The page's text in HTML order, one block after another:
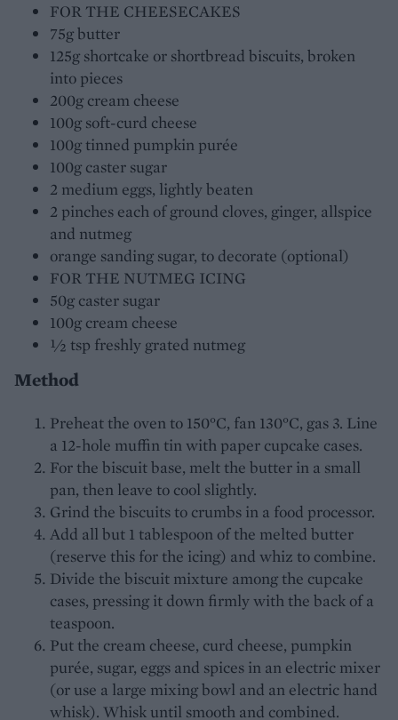
FOR THE CHEESECAKES
75g butter
125g shortcake or shortbread biscuits, broken
into pieces
200g cream cheese
100g soft-curd cheese
100g tinned pumpkin purée
100g caster sugar
2 medium eggs, lightly beaten
2 pinches each of ground cloves, ginger, allspice
and nutmeg
orange sanding sugar, to decorate (optional)
FOR THE NUTMEG ICING
50g caster sugar
100g cream cheese
½ tsp freshly grated nutmeg
Method
Preheat the oven to 150°C, fan 130°C, gas 3. Line
a 12-hole muffin tin with paper cupcake cases.
For the biscuit base, melt the butter in a small
pan, then leave to cool slightly.
Grind the biscuits to crumbs in a food processor.
Add all but 1 tablespoon of the melted butter
(reserve this for the icing) and whiz to combine.
Divide the biscuit mixture among the cupcake
cases, pressing it down firmly with the back of a
teaspoon.
Put the cream cheese, curd cheese, pumpkin
purée, sugar, eggs and spices in an electric mixer
(or use a large mixing bowl and an electric hand
whisk). Whisk until smooth and combined.